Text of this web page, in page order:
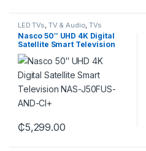
LED TVs TV & Audio ,TVs
Nasco 50″ UHD 4K Digital
Satellite Smart Television
NAS-J50FUS-AND-CI+
₵5,299.00